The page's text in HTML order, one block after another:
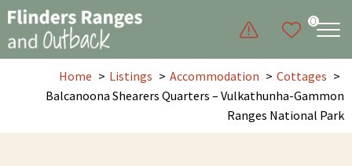
0
Home Listings Accommodation
Cottages
Balcanoona Shearers Quarters – Vulkathunha-Gammon
Ranges National Park